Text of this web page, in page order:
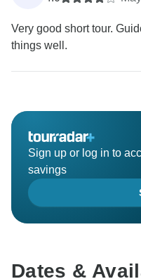
Very good short tour.
things well.
Sign up or log in to
savings
Dates &